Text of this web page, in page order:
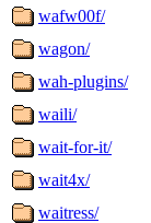
wafw00f/
wagon/
wah-plugins/
waili/
wait-for-it/
wait4x/
waitress/